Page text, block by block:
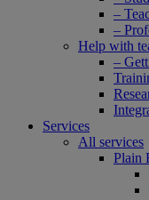
–
–
Help with
–
Services
All services
Plain